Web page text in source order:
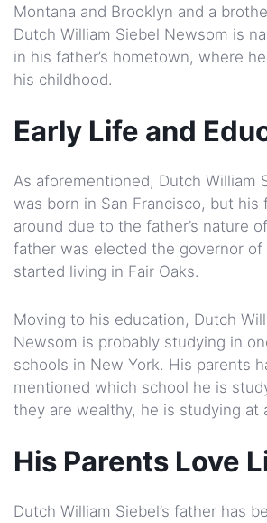
Montana and Brooklyn and a
Dutch William Siebel Newsom is
in his father’s hometown, where
his childhood.
Early Life and
As aforementioned, Dutch William
was born in San Francisco, but his
around due to the father’s nature
father was elected the governor of
started living in Fair Oaks.
Moving to his education, Dutch
Newsom is probably studying in
schools in New York. His parents
mentioned which school he is
they are wealthy, he is studying at
His Parents Love
Dutch William Siebel’s father has